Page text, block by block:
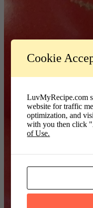
Password
Cookie
LuvMyRecipe.com
website for traffic
optimization, and
with you then
of Use.